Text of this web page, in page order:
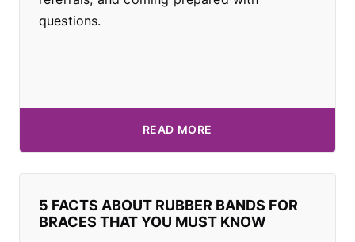
questions.
READ MORE
5 FACTS ABOUT RUBBER BANDS FOR
BRACES THAT YOU MUST KNOW